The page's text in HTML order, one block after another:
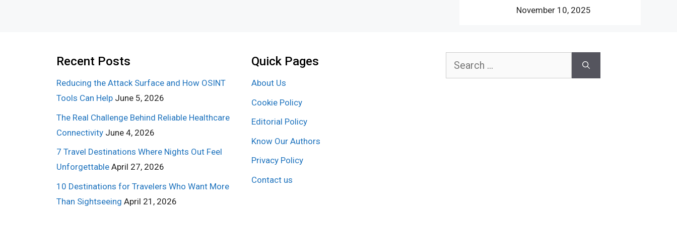
November 10, 2025
Recent Posts
Reducing the Attack Surface and How OSINT
Tools Can Help June 5, 2026
The Real Challenge Behind Reliable Healthcare
Connectivity June 4, 2026
7 Travel Destinations Where Nights Out Feel
Unforgettable April 27, 2026
10 Destinations for Travelers Who Want More
Than Sightseeing April 21, 2026
Quick Pages
About Us
Cookie Policy
Editorial Policy
Know Our Authors
Privacy Policy
Contact us
Search